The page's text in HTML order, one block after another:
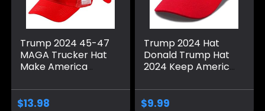
Trump 2024 45-47
MAGA Trucker Hat
Make America
with USA Flag
Adjustable Baseball
$13.98
Trump 2024 Hat
Donald Trump Hat
2024 Keep America
Camo Embroidered
Adjustable Baseball
$9.99